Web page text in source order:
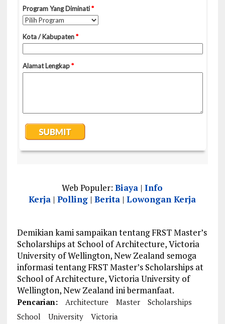
Web Populer:Biaya |Info
Kerja |Polling |Berita |Lowongan Kerja
Demikian kami sampaikan tentang FRST Master’s
Scholarships at School of Architecture, Victoria
University of Wellington, New Zealand semoga
informasi tentang FRST Master’s Scholarships at
School of Architecture, Victoria University of
Wellington, New Zealand ini bermanfaat.
Pencarian: Architecture Master
Scholarships
School
University Victoria